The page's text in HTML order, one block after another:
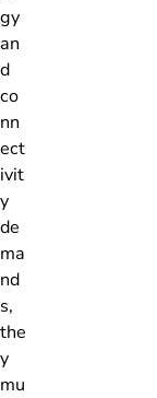
gy
an
d
co
nn
ect
ivit
y
de
ma
nd
s,
the
y
mu